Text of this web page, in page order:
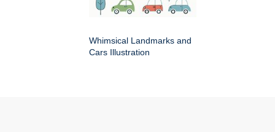
Whimsical Landmarks and
Cars Illustration